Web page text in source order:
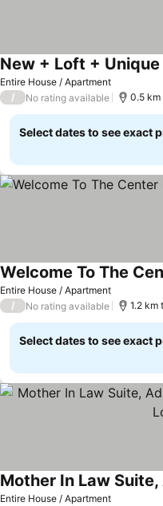
Entire House / Apartment
New + Loft +
/ No rating available 0.5
Select dates to see exact
Entire House / Apartment
/ No rating available 1.2 km
Select dates to see exact
Entire House / Apartment